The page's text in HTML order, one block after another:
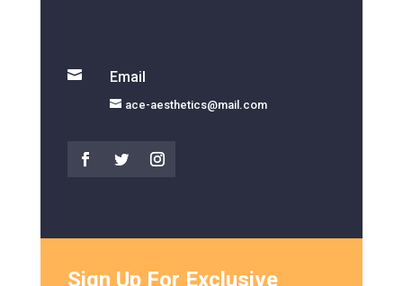
 Email
ace-aesthetics@mail.com
Sign Up For Exclusive